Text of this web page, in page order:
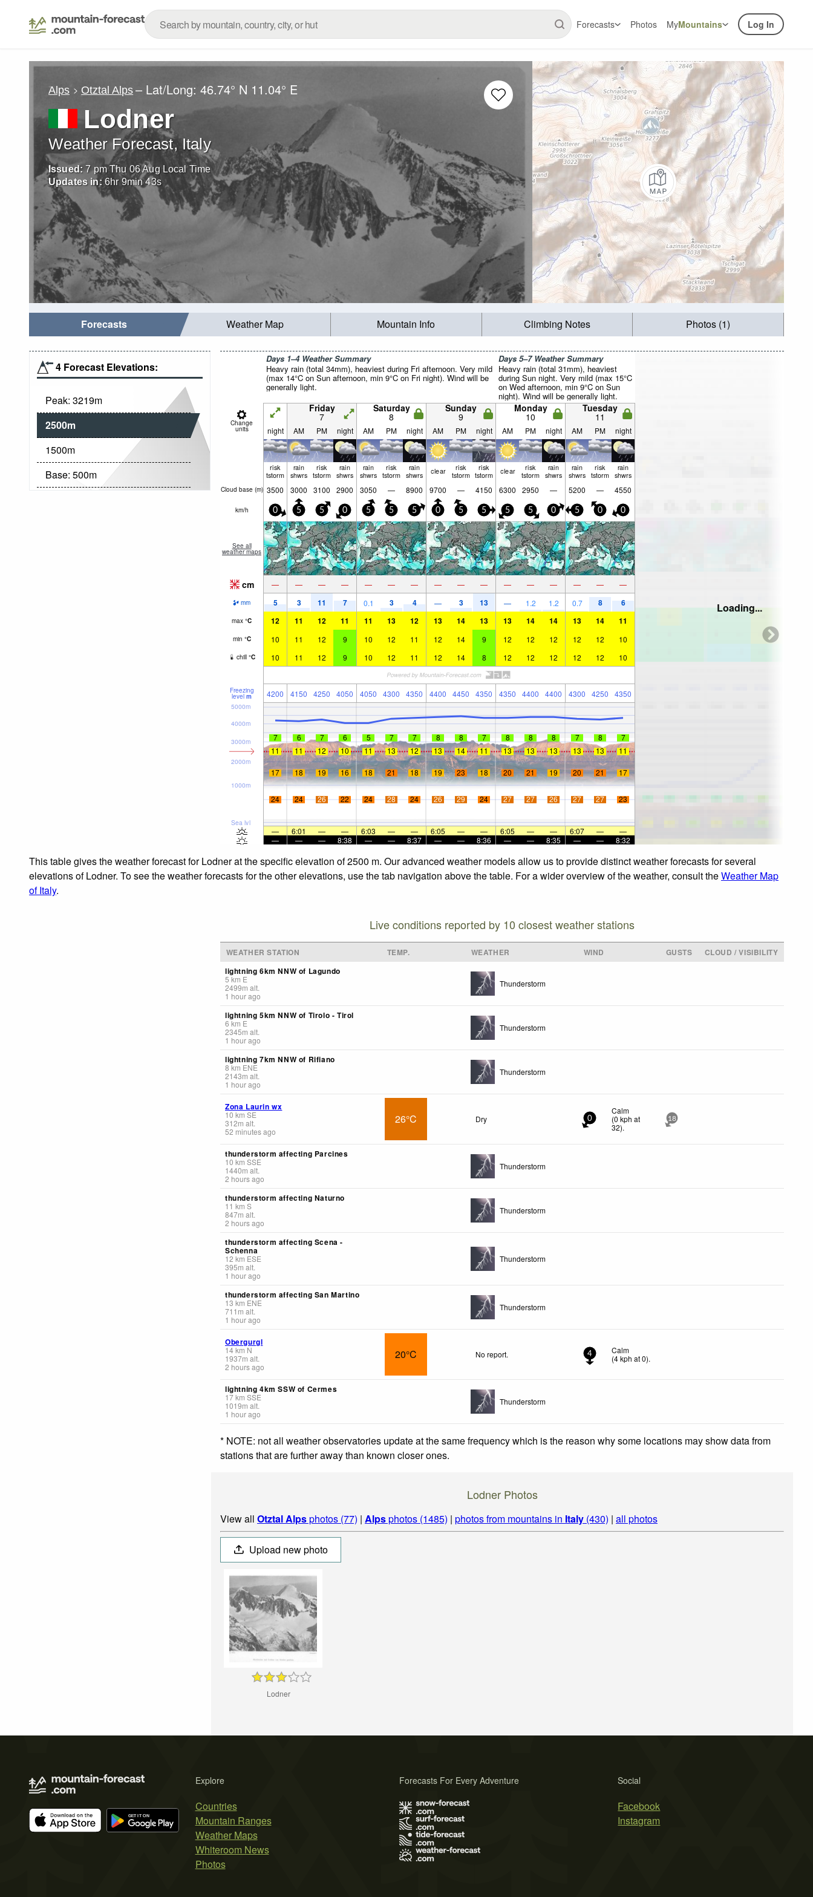
Forecasts Photos MyMountains Log In
Alps Otztal Alps – Lat/Long:46.74° N 11.04° E
Lodner
Weather Forecast, Italy
Issued: 7 pm Thu 06 Aug Local Time
Updates in: 6hr 9min41s
Forecasts Weather Map Mountain Info Climbing Notes Photos (1)
4 Forecast Elevations:
Peak: 3219m
2500m
1500m
Base: 500m
Days 1–4 Weather Summary
Heavy rain (total 34mm), heaviest during Fri afternoon. Very mild
(max 14°C on Sun afternoon, min 9°C on Fri night). Wind will be
generally light.
Days 5–7 Weather Summary
Heavy rain (total 31mm), heaviest
during Sun night. Very mild (max 15°C
on Wed afternoon, min 9°C on Sun
night). Wind will be generally light.
Change
units
Friday
7
Saturday
8
Sunday
9
Monday
10
Tuesday
11
night AM PM night AM PM night AM PM night AM PM night AM PM night
risk
tstorm
rain
shwrs
risk
tstorm
rain
shwrs
rain
shwrs
risk
tstorm
rain
shwrs clear risk
tstorm
risk
tstorm clear risk
tstorm
rain
shwrs
rain
shwrs
risk
tstorm
rain
shwrs
Cloud base (m) 3500 3000 3100 2900 3050 — 8900 9700 — 4150 6300 2950 — 5200 — 4550
km/h 0 5 5 0 5 5 5 0 5 5 5 5 0 5 0 0
See all
weather maps
cm — — — — — — — — — — — — — — — —
mm 5 3 11 7 0.1 3 4 — 3 13 — 1.2 1.2 0.7 8 6
max °C 12 11 12 11 11 13 12 13 14 13 13 14 14 13 14 11
min °C 10 11 12 9 10 12 11 12 14 9 12 12 12 12 12 10
chill °C 10 11 12 9 10 12 11 12 14 8 12 12 12 12 12 10
Freezing
level m 4200 4150 4250 4050 4050 4300 4350 4400 4450 4350 4350 4400 4400 4300 4250 4350
Sea lvl
1000m
2000m
3000m
4000m
5000m
7 6 7 6 5 7 7 8 8 7 8 8 8 7 8
7
11
11 12 10 11 13 12 13 14 11 13 13 13 13 13 11
17 18 19 16 18 21 18 19 23 18 20 21 19 20 21 17
24 24 26 22 24 28 24 26 29 24 27 27 26 27 27 23
— 6:01 — — 6:03 — — 6:05 — — 6:05 — — 6:07 —
—
—
— — 8:38 — — 8:37 — — 8:36 — — 8:35 — — 8:32
Loading...
This table gives the weather forecast for Lodner at the specific elevation of 2500 m. Our advanced weather models allow us to provide distinct weather forecasts for several
elevations of Lodner. To see the weather forecasts for the other elevations, use the tab navigation above the table. For a wider overview of the weather, consult theWeather Map
of Italy.
Live conditions reported by 10 closest weather stations
WEATHER STATION TEMP. WEATHER WIND GUSTS
CLOUD / VISIBILITY
lightning 6km NNW of Lagundo
5 km E
2499m alt.
1 hour ago
Thunderstorm
lightning 5km NNW of Tirolo - Tirol
6 km E
2345m alt.
1 hour ago
Thunderstorm
lightning 7km NNW of Rifiano
8 km ENE
2143m alt.
1 hour ago
Thunderstorm
Zona Laurin wx
10 km SE
312m alt.
52 minutes ago
26°C Dry 0
Calm
(0 kph at
32).
18
thunderstorm affecting Parcines
10 km SSE
1440m alt.
2 hours ago
Thunderstorm
thunderstorm affecting Naturno
11 km S
847m alt.
2 hours ago
Thunderstorm
thunderstorm affecting Scena -
Schenna
12 km ESE
395m alt.
1 hour ago
Thunderstorm
thunderstorm affecting San Martino
13 km ENE
711 m alt.
1 hour ago
Thunderstorm
Obergurgl
14km N
1937m alt.
2 hours ago
20°C No report. 4
Calm
(4kph at 0).
lightning 4km SSW of Cermes
17km SSE
1019m alt.
1 hour ago
Thunderstorm
* NOTE: not all weather observatories update at the same frequency which is the reason why some locations may show data from
stations that are further away than known closer ones.
Lodner Photos
View all Otztal Alpsphotos (77) | Alpsphotos (1485) | photos from mountains in Italy (430) | all photos
Upload new photo
Lodner
Explore
Countries
Mountain Ranges
Weather Maps
Whiteroom News
Photos
Social
Facebook
Instagram
Forecasts For Every Adventure